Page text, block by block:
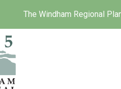
The Windham Regional